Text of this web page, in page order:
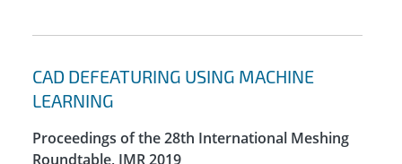
CAD DEFEATURING USING MACHINE
LEARNING
Proceedings of the 28th International Meshing
Roundtable, IMR 2019